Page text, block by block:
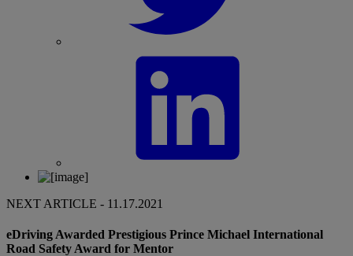
NEXT ARTICLE - 11.17.2021
eDriving Awarded Prestigious Prince Michael International
Road Safety Award for Mentor